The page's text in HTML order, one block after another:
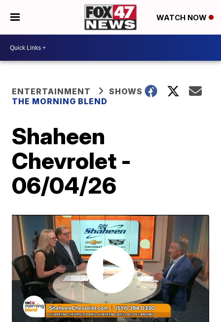
WATCH NOW
ENTERTAINMENT
SHOWS
THE MORNING BLEND
Shaheen
Chevrolet -
06/04/26